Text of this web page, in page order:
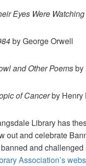
Eyes Were
by George Orwell
and Other Poemsby
of Cancerby Henry
Library has
out and celebrate
and
Association’s